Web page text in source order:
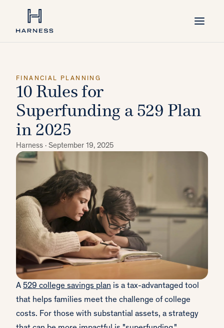
FINANCIAL PLANNING
10 Rules for
Superfunding a 529 Plan
in 2025
Harness · September 19, 2025
A 529 college savings plan is a tax-advantaged tool
that helps families meet the challenge of college
costs. For those with substantial assets, a strategy